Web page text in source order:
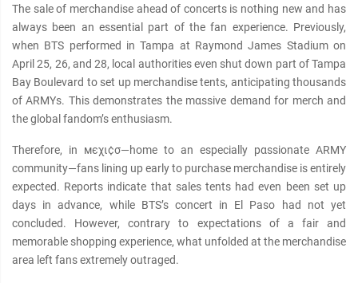
The sale of merchandise ahead of concerts is nothing new and has
always been an essential part of the fan experience. Previously,
when BTS performed in Tampa at Raymond James Stadium on
April 25, 26, and 28, local authorities even shut down part of Tampa
Bay Boulevard to set up merchandise tents, anticipating thousands
of ARMYs. This demonstrates the mαѕѕive demand for merch and
the global fandom’s enthusiasm.
Therefore, in мєχι¢σ—home to an especially pαѕѕionate ARMY
community—fans lining up early to purchase merchandise is entirely
expected. Reports indicate that sales tents had even been set up
days in advance, while BTS’s concert in El Paso had not yet
concluded. However, contrary to expectations of a fair and
memorable shopping experience, what unfolded at the merchandise
area left fans extremely outraged.